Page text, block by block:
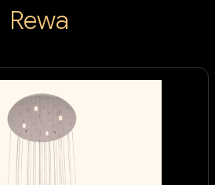
Rewa